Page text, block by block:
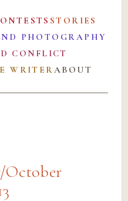
STORIES
PHOTOGRAPHY
CONFLICT
WRITERABOUT
October